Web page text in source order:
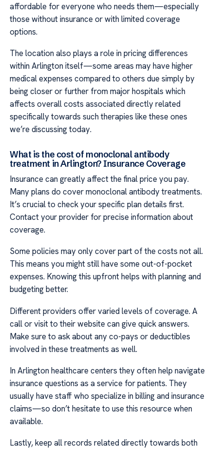
affordable for everyone who needs them—especially
those without insurance or with limited coverage
options.
The location also plays a role in pricing differences
within Arlington itself—some areas may have higher
medical expenses compared to others due simply by
being closer or further from major hospitals which
affects overall costs associated directly related
specifically towards such therapies like these ones
we’re discussing today.
What is the cost of monoclonal antibody
treatment in Arlington? Insurance Coverage
Insurance can greatly affect the final price you pay.
Many plans do cover monoclonal antibody treatments.
It’s crucial to check your specific plan details first.
Contact your provider for precise information about
coverage.
Some policies may only cover part of the costs not all.
This means you might still have some out-of-pocket
expenses. Knowing this upfront helps with planning and
budgeting better.
Different providers offer varied levels of coverage. A
call or visit to their website can give quick answers.
Make sure to ask about any co-pays or deductibles
involved in these treatments as well.
In Arlington healthcare centers they often help navigate
insurance questions as a service for patients. They
usually have staff who specialize in billing and insurance
claims—so don’t hesitate to use this resource when
available.
Lastly, keep all records related directly towards both